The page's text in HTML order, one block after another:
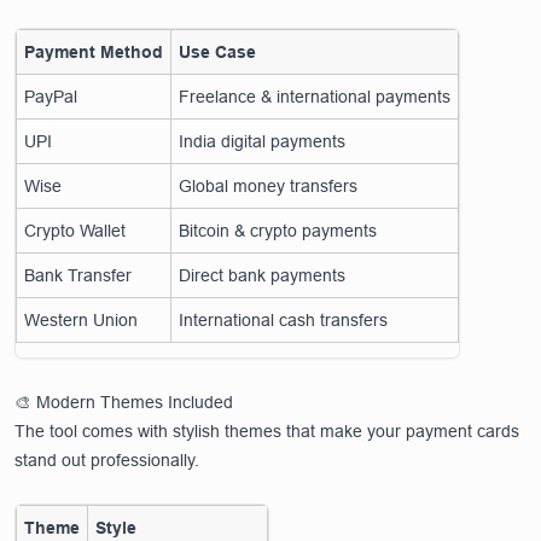
Payment Method Use Case
PayPal Freelance & international payments
UPI India digital payments
Wise Global money transfers
Crypto Wallet Bitcoin & crypto payments
Bank Transfer Direct bank payments
Western Union International cash transfers
🎨 Modern Themes Included
The tool comes with stylish themes that make your payment cards
stand out professionally.
Theme Style